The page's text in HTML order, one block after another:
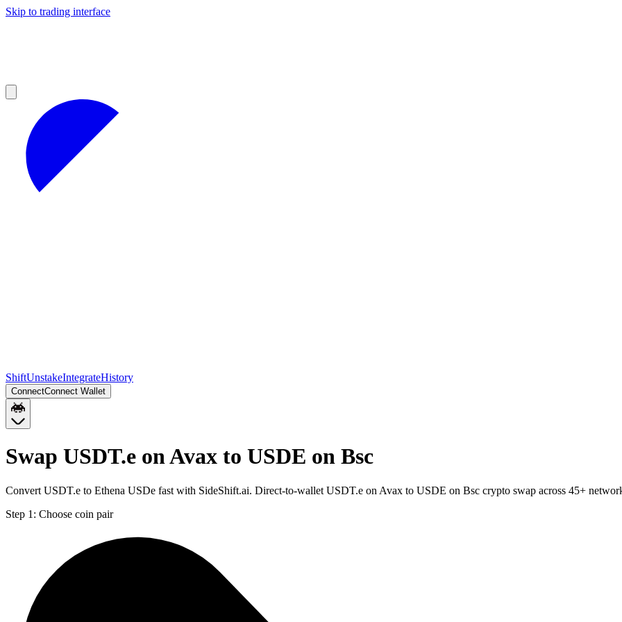
Skip to trading interface
ShiftUnstakeIntegrateHistory
ConnectConnect Wallet
Swap USDT.e on Avax to USDE on Bsc
Convert USDT.e to Ethena USDe fast with SideShift.ai. Direct-to-wallet USDT.e on Avax to USDE on Bsc crypto swap across 45+
Step 1: Choose coin pair